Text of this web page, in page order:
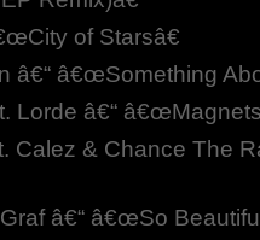
of Starsâ€
â€“ â€œSomething
Lorde â€“
Calez & Chance The
â€“ â€œSo